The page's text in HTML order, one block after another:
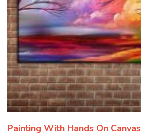
Painting With Hands On Canvas